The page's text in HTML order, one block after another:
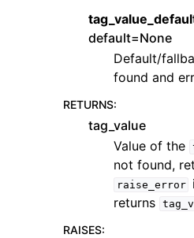
default=None
Default/
found and
RETURNS:
tag_value
Value of the
not found,
raise_error
returns
RAISES: